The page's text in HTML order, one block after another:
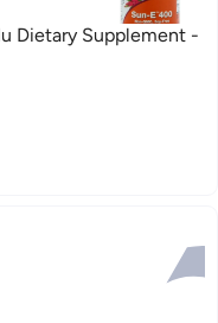
Dietary Supplement -